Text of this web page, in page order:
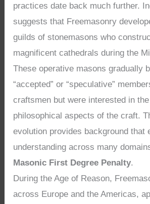
practices date back much further.
suggests that Freemasonry
guilds of stonemasons who
magnificent cathedrals during the
These operative masons gradually
“accepted” or “speculative”
craftsmen but were interested in
philosophical aspects of the craft.
evolution provides background that
understanding across many
Masonic First Degree Penalty.
During the Age of Reason,
across Europe and the Americas,